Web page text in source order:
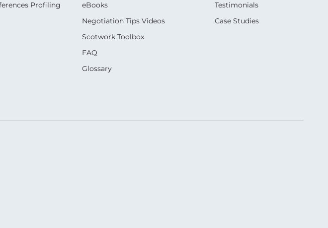
Profiling
eBooks
Negotiation Tips Videos
Scotwork Toolbox
FAQ
Glossary
Testimonials
Case Studies